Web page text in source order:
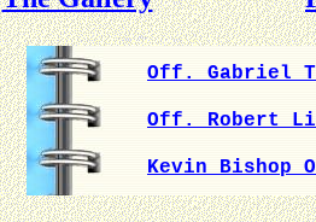
Off. Gabriel
Off. Robert
Kevin Bishop